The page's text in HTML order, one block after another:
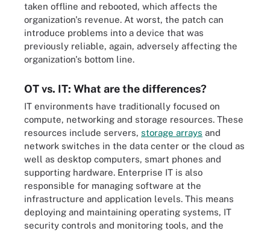
taken offline and rebooted, which affects the
organization's revenue. At worst, the patch can
introduce problems into a device that was
previously reliable, again, adversely affecting the
organization's bottom line.
OT vs. IT: What are the differences?
IT environments have traditionally focused on
compute, networking and storage resources. These
resources include servers, storage arrays and
network switches in the data center or the cloud as
well as desktop computers, smart phones and
supporting hardware. Enterprise IT is also
responsible for managing software at the
infrastructure and application levels. This means
deploying and maintaining operating systems, IT
security controls and monitoring tools, and the